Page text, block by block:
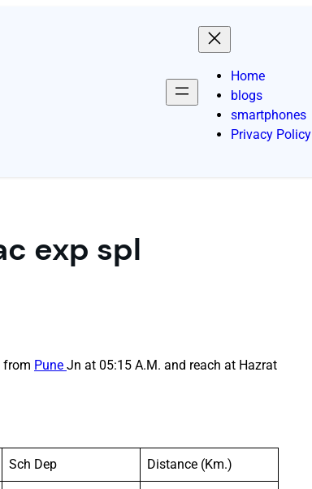
Home
blogs
smartphones
Privacy Policy
exp spl
from Pune Jn at 05:15 A.M. and reach at Hazrat
Sch Dep Distance (Km.)